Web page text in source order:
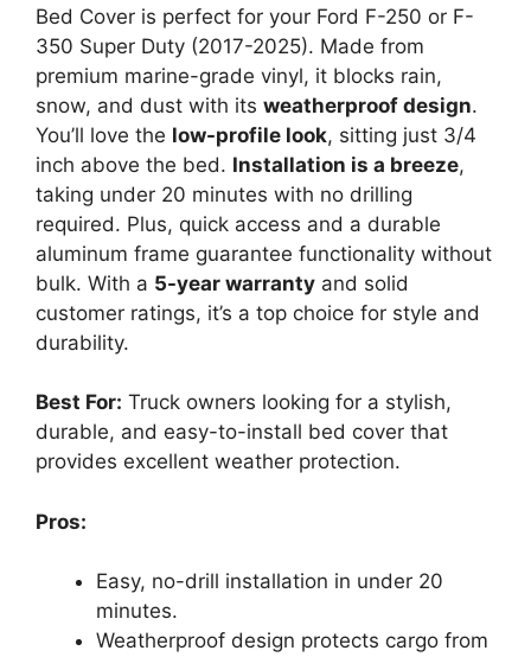
Bed Cover is perfect for your Ford F-250 or F-
350 Super Duty (2017-2025). Made from
premium marine-grade vinyl, it blocks rain,
snow, and dust with its weatherproof design.
You’ll love the low-profile look, sitting just 3/4
inch above the bed. Installation is a breeze,
taking under 20 minutes with no drilling
required. Plus, quick access and a durable
aluminum frame guarantee functionality without
bulk. With a 5-year warranty and solid
customer ratings, it’s a top choice for style and
durability.
Best For: Truck owners looking for a stylish,
durable, and easy-to-install bed cover that
provides excellent weather protection.
Pros:
Easy, no-drill installation in under 20
minutes.
Weatherproof design protects cargo from